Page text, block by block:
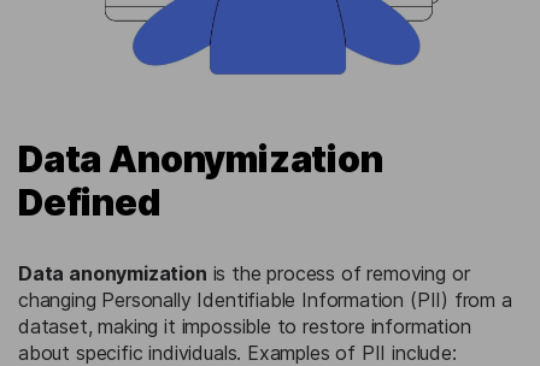
Data Anonymization
Defined
Data anonymization is the process of removing or
changing Personally Identifiable Information (PII) from a
dataset, making it impossible to restore information
about specific individuals. Examples of PII include: